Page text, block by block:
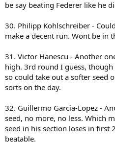
be say beating Federer like he
30. Philipp Kohlschreiber -
make a decent run. Wont be in
31. Victor Hanescu - Another
high. 3rd round I guess,
so could take out a softer seed
sorts on the day.
32. Guillermo Garcia-Lopez -
seed, no more, no less. Which
seed in his section loses in first
beatable.